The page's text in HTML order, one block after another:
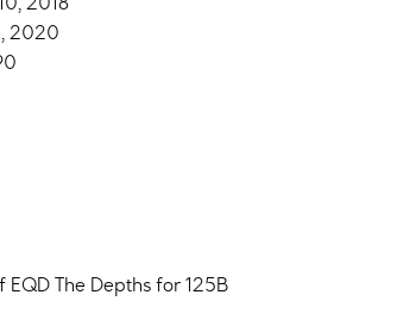
2020
The Depths for 125B